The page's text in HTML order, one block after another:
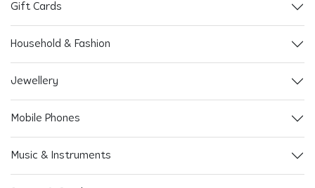
Gift Cards
Household & Fashion
Jewellery
Mobile Phones
Music & Instruments